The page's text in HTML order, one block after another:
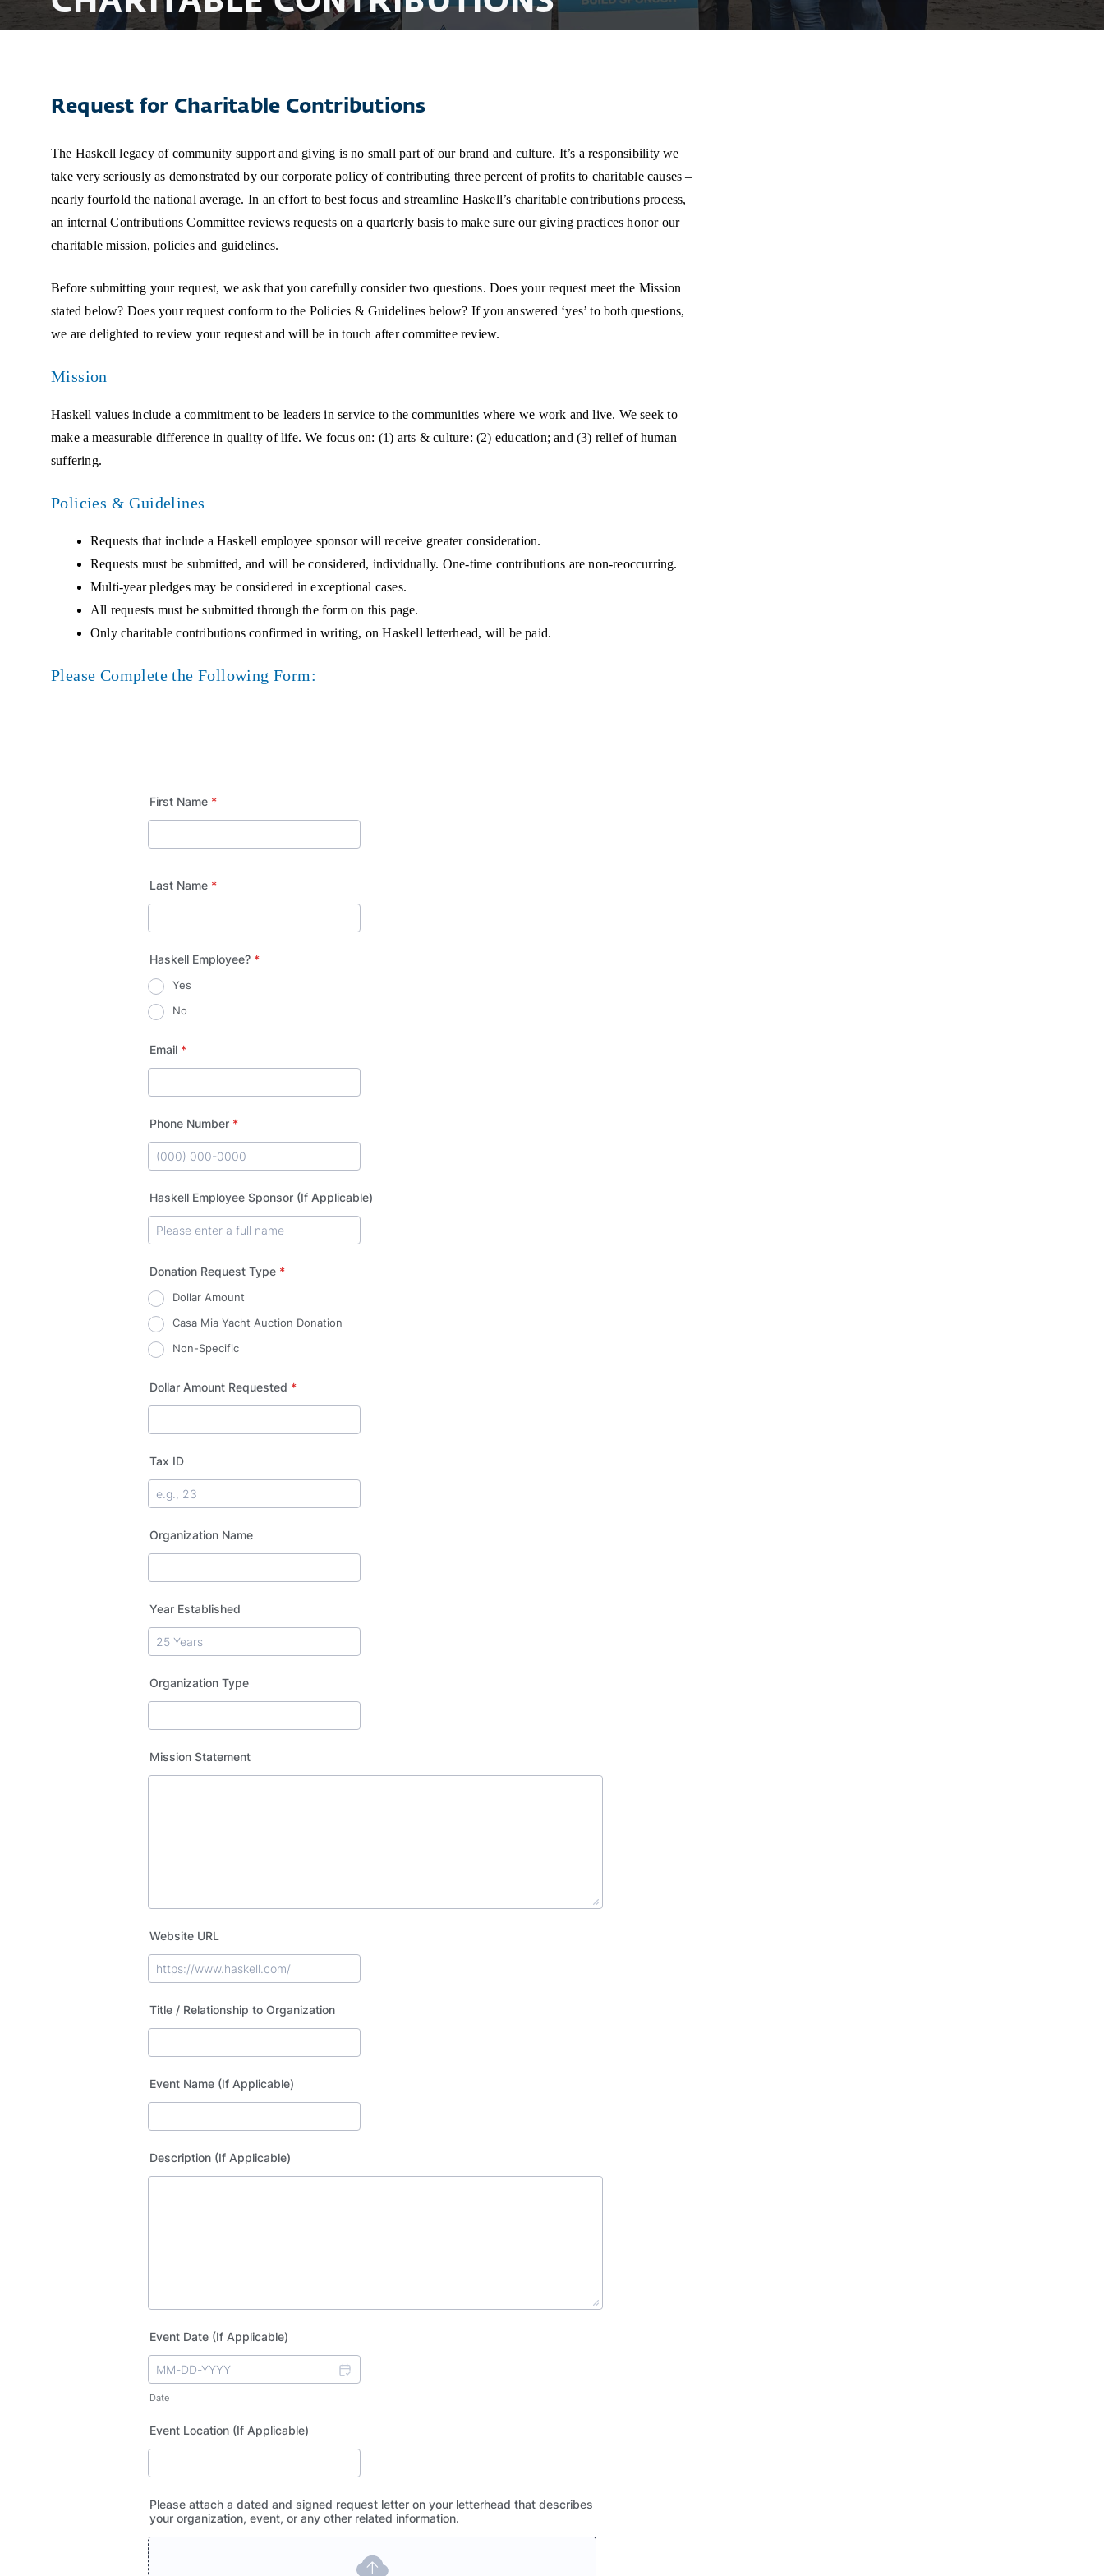
Request for Charitable Contributions
The Haskell legacy of community support and giving is no small part of our brand and culture. It’s a responsibility we
take very seriously as demonstrated by our corporate policy of contributing three percent of profits to charitable causes –
nearly fourfold the national average. In an effort to best focus and streamline Haskell’s charitable contributions process,
an internal Contributions Committee reviews requests on a quarterly basis to make sure our giving practices honor our
charitable mission, policies and guidelines.
Before submitting your request, we ask that you carefully consider two questions. Does your request meet the Mission
stated below? Does your request conform to the Policies & Guidelines below? If you answered ‘yes’ to both questions,
we are delighted to review your request and will be in touch after committee review.
Mission
Haskell values include a commitment to be leaders in service to the communities where we work and live. We seek to
make a measurable difference in quality of life. We focus on: (1) arts & culture: (2) education; and (3) relief of human
suffering.
Policies & Guidelines
Requests that include a Haskell employee sponsor will receive greater consideration.
Requests must be submitted, and will be considered, individually. One-time contributions are non-reoccurring.
Multi-year pledges may be considered in exceptional cases.
All requests must be submitted through the form on this page.
Only charitable contributions confirmed in writing, on Haskell letterhead, will be paid.
Please Complete the Following Form: